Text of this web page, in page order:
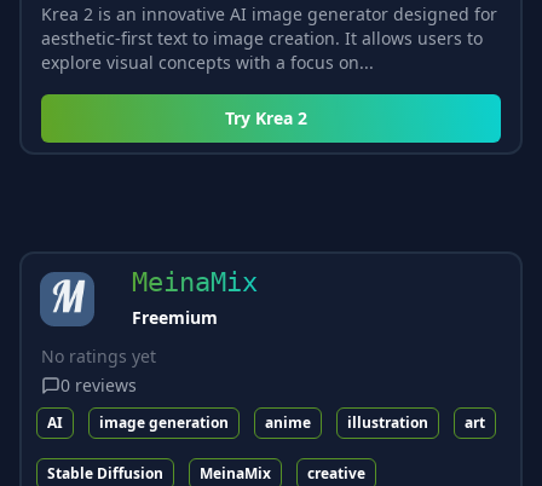
Krea 2 is an innovative AI image generator designed for
aesthetic-first text to image creation. It allows users to
explore visual concepts with a focus on...
Try Krea 2
MeinaMix
Freemium
No ratings yet
0 reviews
AI image generation anime illustration art
Stable Diffusion MeinaMix creative